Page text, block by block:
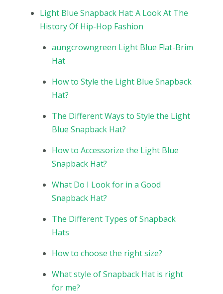
Light Blue Snapback Hat: A Look At The
History Of Hip-Hop Fashion
aungcrowngreen Light Blue Flat-Brim
Hat
How to Style the Light Blue Snapback
Hat?
The Different Ways to Style the Light
Blue Snapback Hat?
How to Accessorize the Light Blue
Snapback Hat?
What Do I Look for in a Good
Snapback Hat?
The Different Types of Snapback
Hats
How to choose the right size?
What style of Snapback Hat is right
for me?